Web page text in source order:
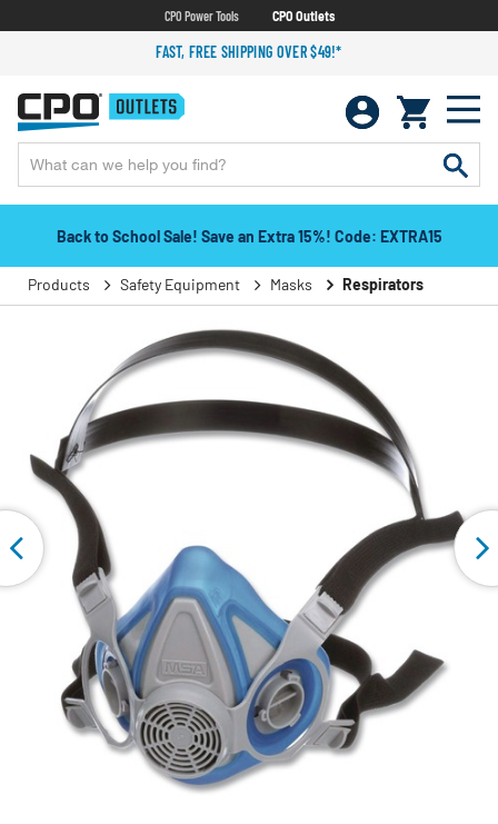
CPO Power Tools CPO Outlets
FAST, FREE SHIPPING OVER $49!*
Back to School Sale! Save an Extra 15%! Code: EXTRA15
Products Safety Equipment Masks Respirators